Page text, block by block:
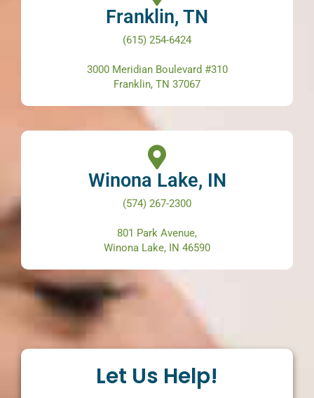
Franklin, TN
(615) 254-6424
3000 Meridian Boulevard #310
Franklin, TN 37067
Winona Lake, IN
(574) 267-2300
801 Park Avenue,
Winona Lake, IN 46590
Let Us Help!